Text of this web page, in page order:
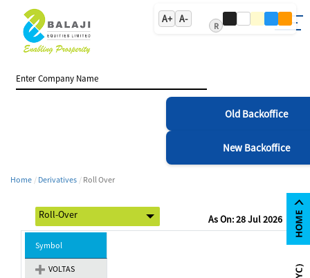
A+ A-
R
Old Backoffice
New Backoffice
Home Derivatives Roll Over
As On: 28 Jul 2026
Symbol
VOLTAS